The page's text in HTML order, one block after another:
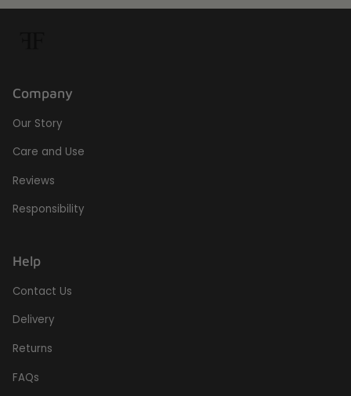
Company
Our Story
Care and Use
Reviews
Responsibility
Help
Contact Us
Delivery
Returns
FAQs